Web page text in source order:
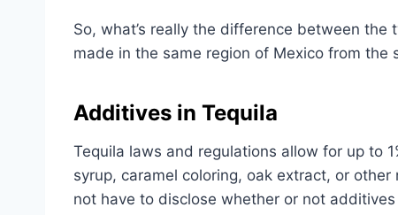
So, what’s really the difference between
made in the same region of Mexico from
Additives in Tequila
Tequila laws and regulations allow for up to
syrup, caramel coloring, oak extract, or
not have to disclose whether or not